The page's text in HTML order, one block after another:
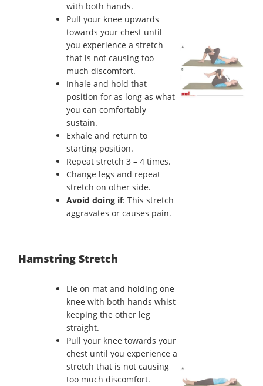
with both hands.
Pull your knee upwards
towards your chest until
you experience a stretch
that is not causing too
much discomfort.
Inhale and hold that
position for as long as what
you can comfortably
sustain.
Exhale and return to
starting position.
Repeat stretch 3 – 4 times.
Change legs and repeat
stretch on other side.
Avoid doing if: This stretch
aggravates or causes pain.
Hamstring Stretch
Lie on mat and holding one
knee with both hands whist
keeping the other leg
straight.
Pull your knee towards your
chest until you experience a
stretch that is not causing
too much discomfort.